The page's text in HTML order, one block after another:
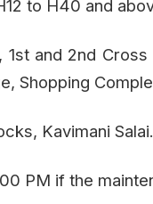
to H40 and
1st and 2nd
Shopping
Kavimani Salai.
PM if the